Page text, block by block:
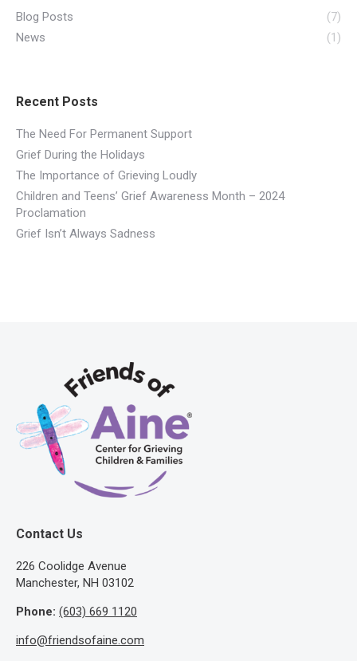
Blog Posts
(7)
News
(1)
Recent Posts
The Need For Permanent Support
Grief During the Holidays
​The Importance of Grieving Loudly
Children and Teens’ Grief Awareness Month – 2024
Proclamation
Grief Isn’t Always Sadness
Contact Us
​226 Coolidge Avenue
Manchester, NH 03102
Phone: (603) 669 1120
info@friendsofaine.com